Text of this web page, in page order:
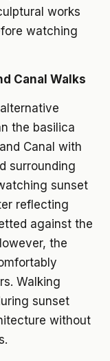
works
watching
Canal Walks
the basilica
Canal with
surrounding
sunset
reflecting
against the
the
Walking
sunset
without